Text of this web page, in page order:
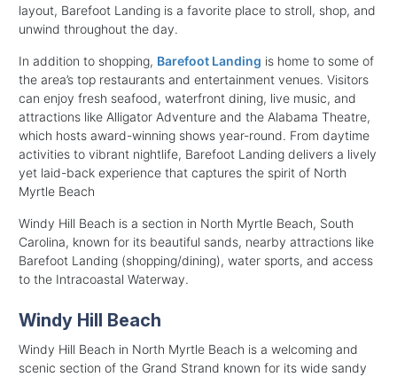
layout, Barefoot Landing is a favorite place to stroll, shop, and
unwind throughout the day.
In addition to shopping, Barefoot Landing is home to some of
the area’s top restaurants and entertainment venues. Visitors
can enjoy fresh seafood, waterfront dining, live music, and
attractions like Alligator Adventure and the Alabama Theatre,
which hosts award-winning shows year-round. From daytime
activities to vibrant nightlife, Barefoot Landing delivers a lively
yet laid-back experience that captures the spirit of North
Myrtle Beach
Windy Hill Beach is a section in North Myrtle Beach, South
Carolina, known for its beautiful sands, nearby attractions like
Barefoot Landing (shopping/dining), water sports, and access
to the Intracoastal Waterway.
Windy Hill Beach
Windy Hill Beach in North Myrtle Beach is a welcoming and
scenic section of the Grand Strand known for its wide sandy